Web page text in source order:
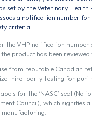
set by the Veterinary Health
a notification number
criteria.
the VHP notification number
product has been reviewed
from reputable Canadian
third-party testing for
for the ‘NASC’ seal
Council), which signifies